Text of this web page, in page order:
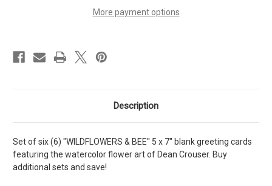
6
Greeting
6
Greeting
More payment options
Description
Set of six (6) "WILDFLOWERS & BEE'' 5 x 7" blank greeting cards
featuring the watercolor flower art of Dean Crouser. Buy
additional sets and save!